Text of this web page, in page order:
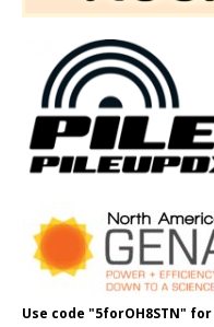
Use code "5forOH8STN"